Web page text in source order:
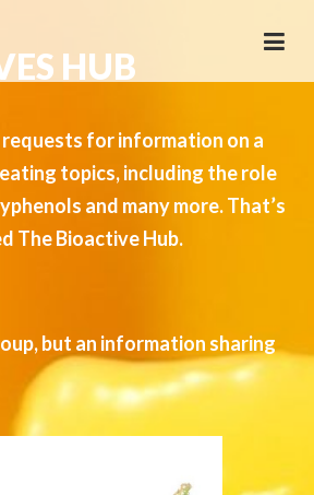
HUB
for information on a
topics, including the role
and many more. That’s
The Bioactive Hub.
but an information sharing